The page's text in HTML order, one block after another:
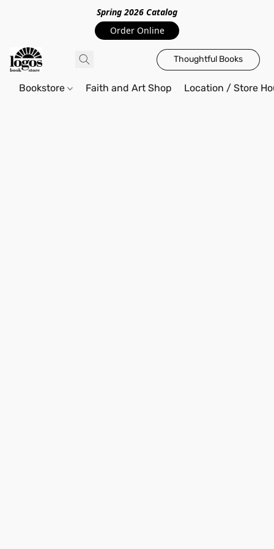
Spring 2026 Catalog
Order Online
Thoughtful Books
Bookstore Faith and Art Shop Location / Store